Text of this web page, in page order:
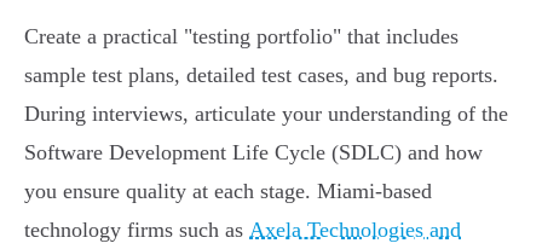
Create a practical "testing portfolio" that includes
sample test plans, detailed test cases, and bug reports.
During interviews, articulate your understanding of the
Software Development Life Cycle (SDLC) and how
you ensure quality at each stage. Miami-based
technology firms such as Axela Technologies and